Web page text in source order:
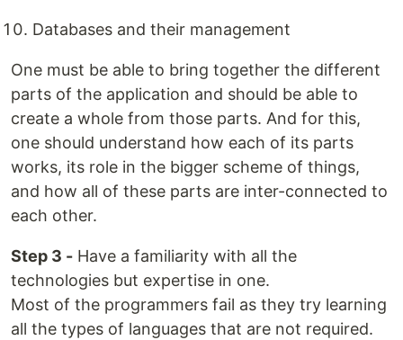
Databases and their management
One must be able to bring together the different
parts of the application and should be able to
create a whole from those parts. And for this,
one should understand how each of its parts
works, its role in the bigger scheme of things,
and how all of these parts are inter-connected to
each other.
Step 3 - Have a familiarity with all the
technologies but expertise in one.
Most of the programmers fail as they try learning
all the types of languages that are not required.